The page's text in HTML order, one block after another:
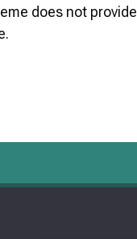
does not provide